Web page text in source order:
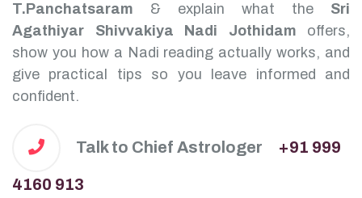
T.Panchatsaram & explain what the Sri
Agathiyar Shivvakiya Nadi Jothidam offers,
show you how a Nadi reading actually works, and
give practical tips so you leave informed and
confident.
Talk to Chief Astrologer +91 999
4160 913